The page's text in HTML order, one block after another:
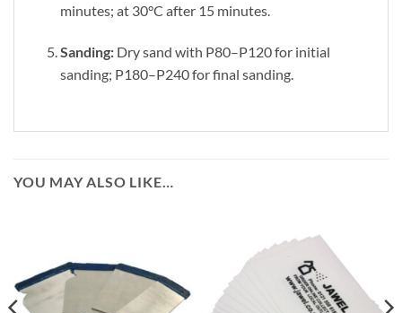
minutes; at 30°C after 15 minutes.
Sanding:Dry sand with P80–P120 for initial
sanding; P180–P240 for final sanding.
YOU MAY ALSO LIKE…